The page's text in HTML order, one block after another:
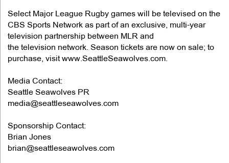
Select Major League Rugby games will be televised on the
CBS Sports Network as part of an exclusive, multi-year
television partnership between MLR and
the television network. Season tickets are now on sale; to
purchase, visit www.SeattleSeawolves.com.
Media Contact:
Seattle Seawolves PR
media@seattleseawolves.com
Sponsorship Contact:
Brian Jones
brian@seattleseawolves.com